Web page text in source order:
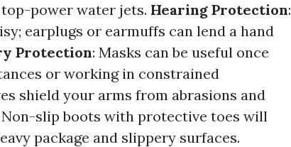
power water jets. Hearing Protection:
earplugs or earmuffs can lend a hand
Protection: Masks can be useful once
or working in constrained
shield your arms from abrasions and
Non-slip boots with protective toes will
package and slippery surfaces.